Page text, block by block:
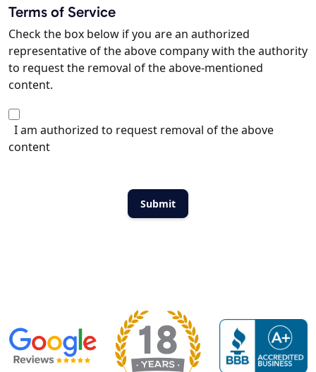
Terms of Service
Check the box below if you are an authorized
representative of the above company with the authority
to request the removal of the above-mentioned
content.
I am authorized to request removal of the above
content